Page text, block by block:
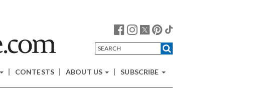
CONTESTS ABOUT US SUBSCRIBE